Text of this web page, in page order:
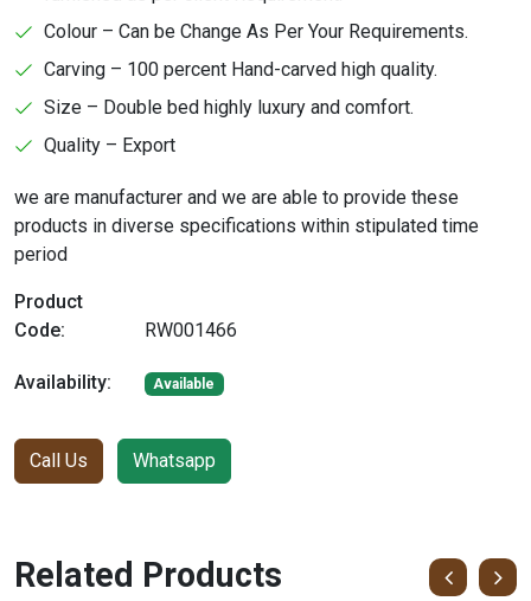
Colour – Can be Change As Per Your Requirements.
Carving – 100 percent Hand-carved high quality.
Size – Double bed highly luxury and comfort.
Quality – Export
we are manufacturer and we are able to provide these
products in diverse specifications within stipulated time
period
Product
Code:
RW001466
Availability: Available
Call Us Whatsapp
Related Products